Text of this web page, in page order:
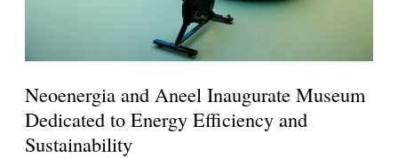
Neoenergia and Aneel Inaugurate Museum
Dedicated to Energy Efficiency and
Sustainability